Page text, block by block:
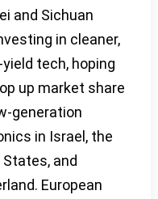
and Sichuan
in cleaner,
tech, hoping
up market share
generation
in Israel, the
States, and
European